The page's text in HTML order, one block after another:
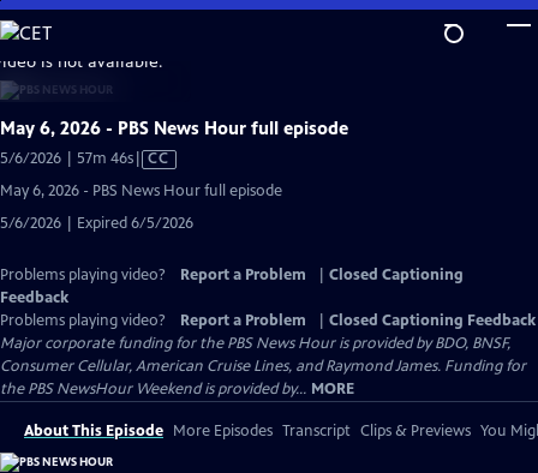
Skip
to
Main
Content
is not available.
May 6, 2026 - PBS News Hour full episode
5/6/2026 | 57m 46sVideo
Captions
CC
May 6, 2026 - PBS News Hour full episode
5/6/2026 | Expired 6/5/2026
Problems playing video? Report a Problem
Closed Captioning
Feedback
Problems playing video?
Report a Problem
Closed Captioning Feedback
Major corporate funding for the PBS News Hour is provided by BDO, BNSF,
Consumer Cellular, American Cruise Lines, and Raymond James. Funding for
the PBS NewsHour Weekend is provided by... MORE
About This Episode More Episodes Transcript Clips & Previews You